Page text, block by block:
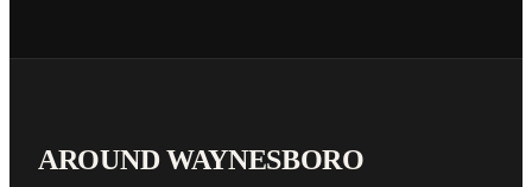
AROUND WAYNESBORO